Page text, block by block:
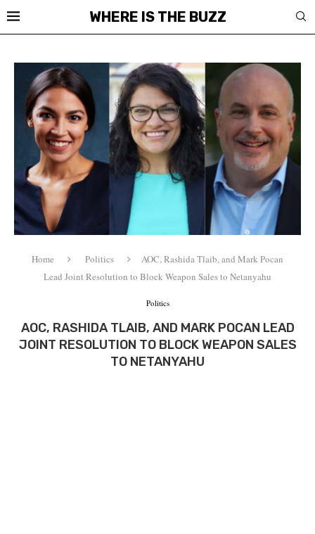
WHERE IS THE BUZZ
Home Politics
AOC, Rashida Tlaib, and Mark Pocan
Lead Joint Resolution to Block Weapon Sales to Netanyahu
Politics
AOC, RASHIDA TLAIB, AND MARK POCAN LEAD
JOINT RESOLUTION TO BLOCK WEAPON SALES
TO NETANYAHU